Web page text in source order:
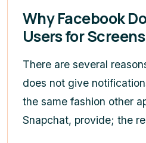
Why Facebook
Users for
There are several
does not give
the same fashion other
Snapchat, provide; the